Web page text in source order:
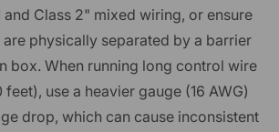
and Class 2" mixed wiring, or ensure
physically separated by a barrier
box. When running long control wire
use a heavier gauge (16 AWG)
drop, which can cause inconsistent